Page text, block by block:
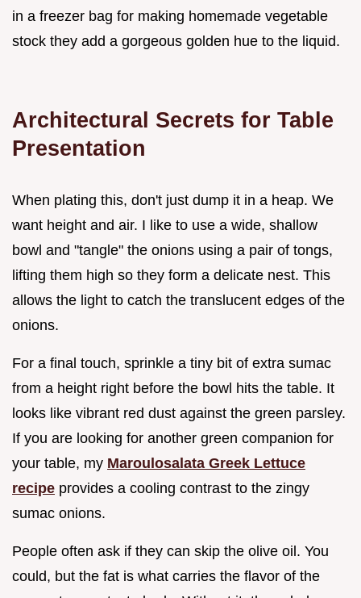
in a freezer bag for making homemade vegetable
stock they add a gorgeous golden hue to the liquid.
Architectural Secrets for Table
Presentation
When plating this, don't just dump it in a heap. We
want height and air. I like to use a wide, shallow
bowl and "tangle" the onions using a pair of tongs,
lifting them high so they form a delicate nest. This
allows the light to catch the translucent edges of the
onions.
For a final touch, sprinkle a tiny bit of extra sumac
from a height right before the bowl hits the table. It
looks like vibrant red dust against the green parsley.
If you are looking for another green companion for
your table, my Maroulosalata Greek Lettuce
recipe provides a cooling contrast to the zingy
sumac onions.
People often ask if they can skip the olive oil. You
could, but the fat is what carries the flavor of the